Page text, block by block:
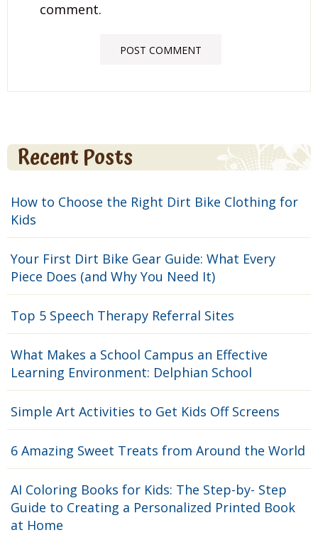
comment.
Recent Posts
How to Choose the Right Dirt Bike Clothing for
Kids
Your First Dirt Bike Gear Guide: What Every
Piece Does (and Why You Need It)
Top 5 Speech Therapy Referral Sites
What Makes a School Campus an Effective
Learning Environment: Delphian School
Simple Art Activities to Get Kids Off Screens
6 Amazing Sweet Treats from Around the World
AI Coloring Books for Kids: The Step-by- Step
Guide to Creating a Personalized Printed Book
at Home